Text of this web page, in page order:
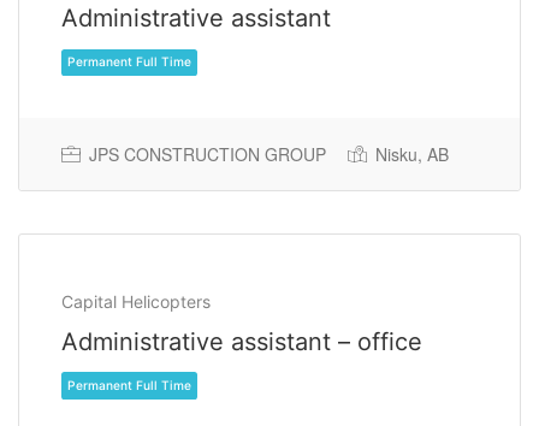
Administrative assistant
JPS CONSTRUCTION GROUP Nisku, AB
Capital Helicopters
Administrative assistant – office